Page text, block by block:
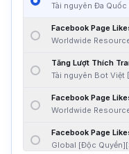
Tài nguyên Đa Quốc
Facebook Page
Worldwide
Tăng Lượt Thích
Tài nguyên Bot Việt
Facebook Page
Worldwide
Facebook Page
Global [Độc